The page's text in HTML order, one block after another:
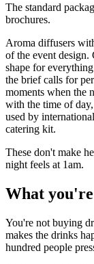
The standard
brochures.
Aroma diffusers
of the event design.
shape for
the brief calls for
moments when the
with the time of
used by
catering kit.
These don't make
night feels at 1am.
What
You're not buying
makes the drinks
hundred people